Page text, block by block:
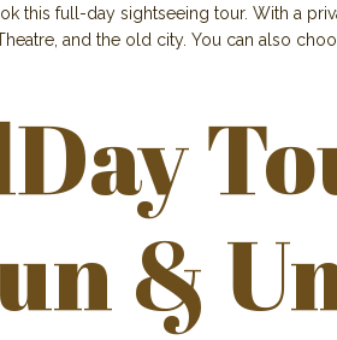
this full-day sightseeing tour. With a
and the old city. You can also
&